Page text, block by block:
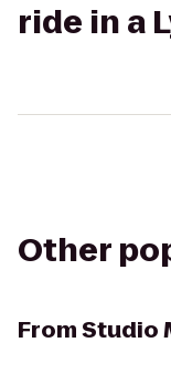
ride in a
Other
FromStudio